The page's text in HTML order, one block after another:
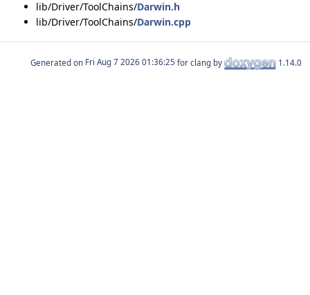
lib/Driver/ToolChains/Darwin.h
lib/Driver/ToolChains/Darwin.cpp
Generated on for clang by 1.14.0